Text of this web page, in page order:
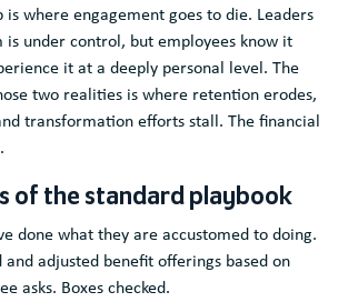
where engagement goes to die. Leaders
is under control, but employees know it
it at a deeply personal level. The
two realities is where retention erodes,
transformation efforts stall. The financial
of the standard playbook
done what they are accustomed to doing.
adjusted benefit offerings based on
asks. Boxes checked.